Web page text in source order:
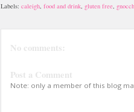
Labels: caleigh, food and drink, gluten free,
No comments:
Post a Comment
Note: only a member of this blog